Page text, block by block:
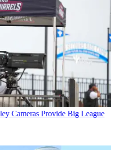
Cameras Provide Big League